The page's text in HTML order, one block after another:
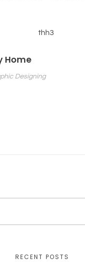
Home
Designing
RECENT POSTS